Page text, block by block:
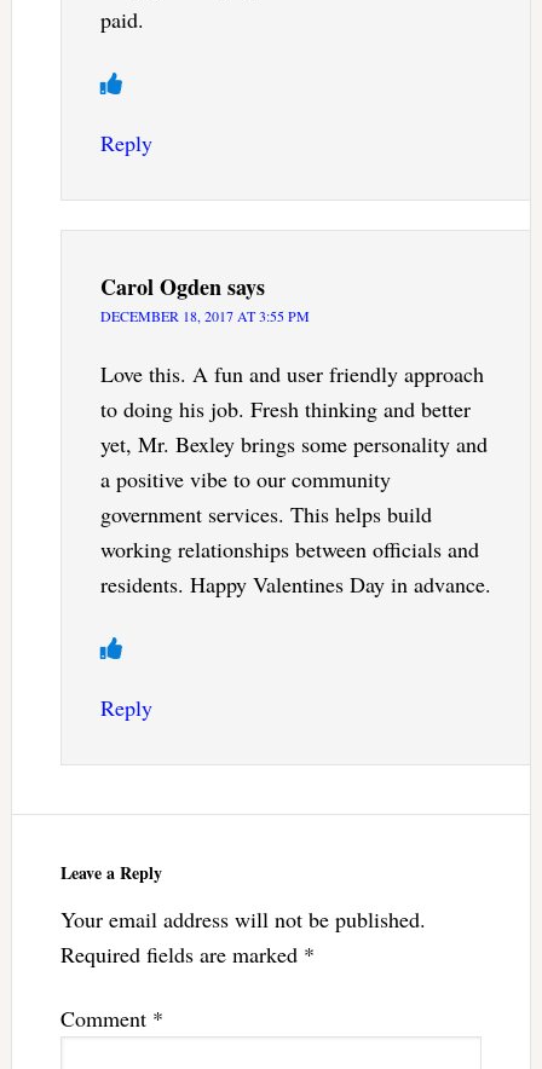
paid.
Reply
Carol Ogdensays
DECEMBER 18, 2017 AT 3:55 PM
Love this. A fun and user friendly approach
to doing his job. Fresh thinking and better
yet, Mr. Bexley brings some personality and
a positive vibe to our community
government services. This helps build
working relationships between officials and
residents. Happy Valentines Day in advance.
Reply
Leave a Reply
Your email address will not be published.
Required fields are marked *
Comment *